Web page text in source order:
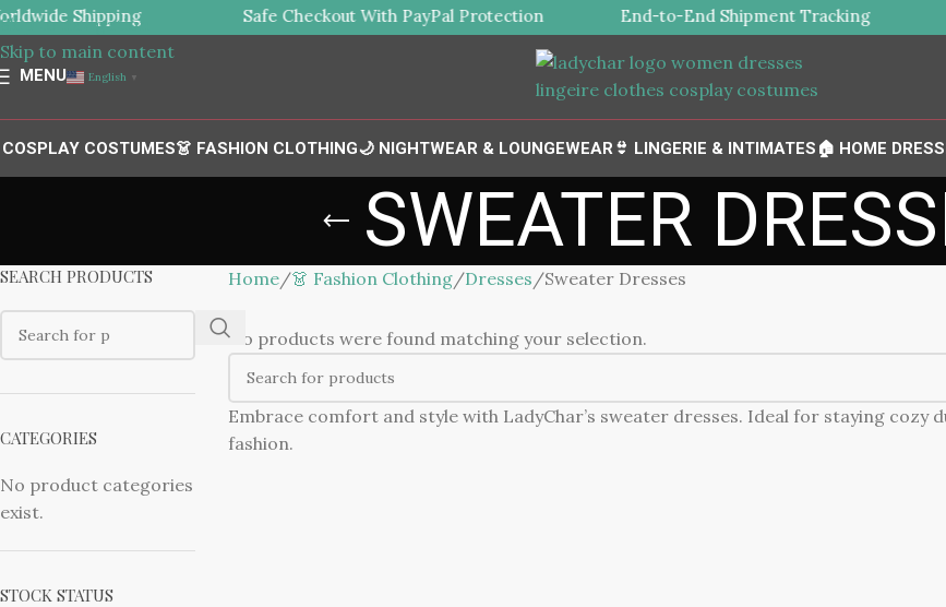
Skip to navigation
Skip to main content
Shipping Safe Checkout With PayPal Protection End-to-End Shipment Tracking
MENU English ▼
COSPLAY COSTUMES👗 FASHION CLOTHING🌙 NIGHTWEAR & LOUNGEWEAR👙 LINGERIE & INTIMATES 🏠 HOME
SWEATER
SEARCH PRODUCTS
CATEGORIES
No product categories
exist.
STOCK STATUS
Home 👗 Fashion Clothing Dresses Sweater Dresses
No products were found matching your selection.
Embrace comfort and style with LadyChar’s sweater dresses. Ideal for staying
fashion.